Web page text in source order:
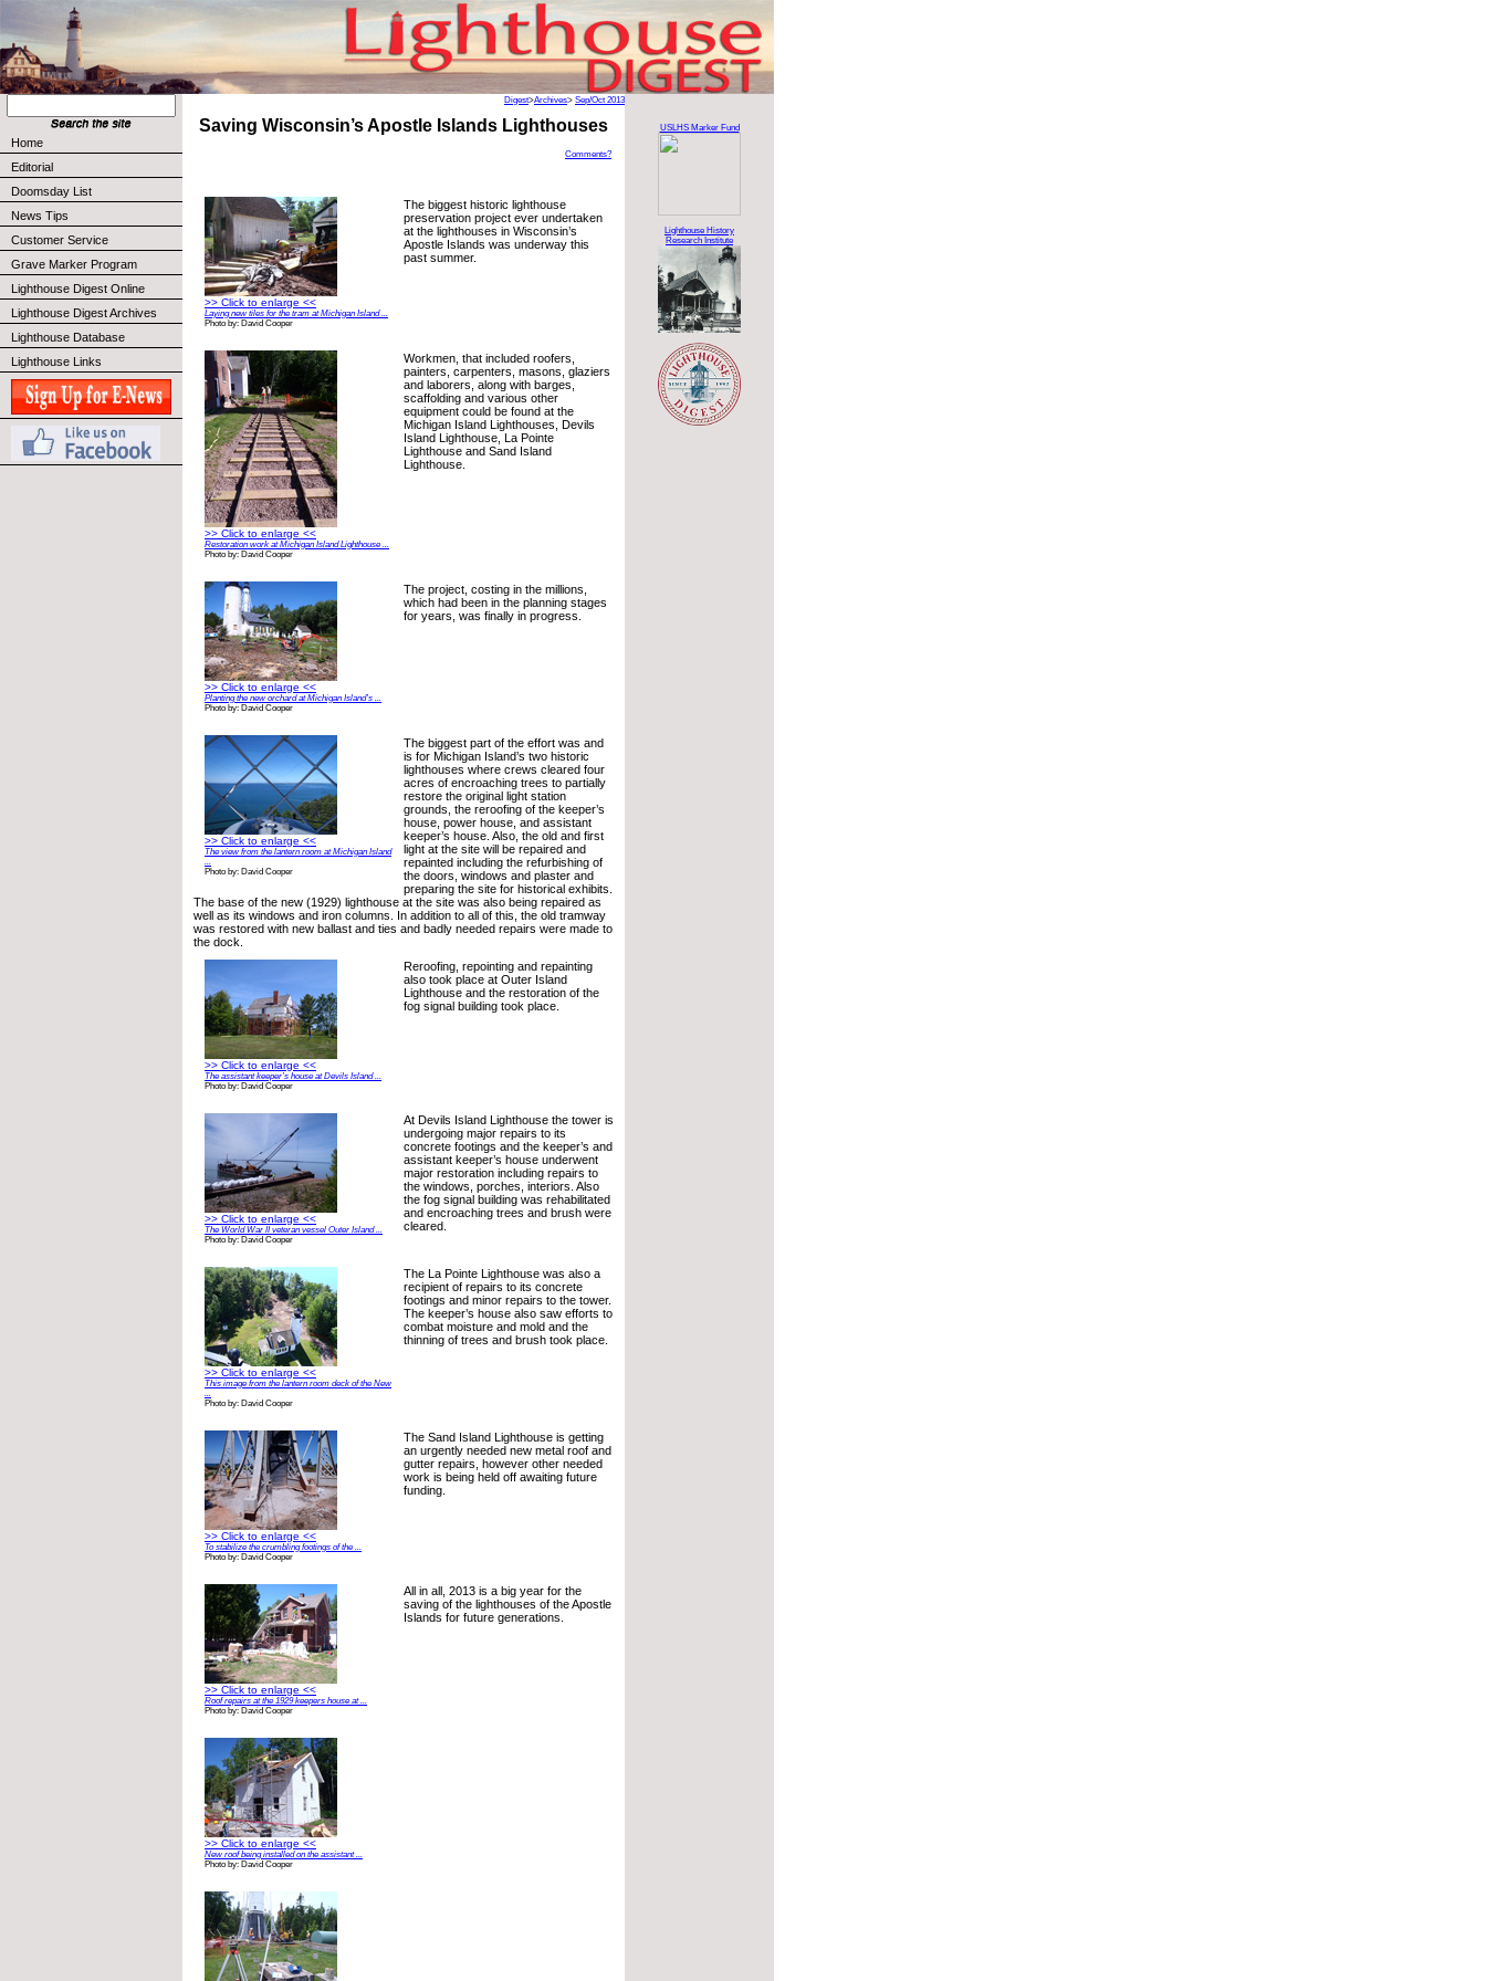
Home
Editorial
Doomsday List
News Tips
Customer Service
Grave Marker Program
Lighthouse Digest Online
Lighthouse Digest Archives
Lighthouse Database
Lighthouse Links
Digest>Archives> Sep/Oct 2013
Saving Wisconsin’s Apostle Islands Lighthouses
Comments?
>> Click to enlarge <<
Laying new tiles for the tram at Michigan Island ...
Photo by: David Cooper
The biggest historic lighthouse
preservation project ever undertaken
at the lighthouses in Wisconsin’s
Apostle Islands was underway this
past summer.
>> Click to enlarge <<
Restoration work at Michigan Island Lighthouse ...
Photo by: David Cooper
Workmen, that included roofers,
painters, carpenters, masons, glaziers
and laborers, along with barges,
scaffolding and various other
equipment could be found at the
Michigan Island Lighthouses, Devils
Island Lighthouse, La Pointe
Lighthouse and Sand Island
Lighthouse.
>> Click to enlarge <<
Planting the new orchard at Michigan Island’s ...
Photo by: David Cooper
The project, costing in the millions,
which had been in the planning stages
for years, was finally in progress.
>> Click to enlarge <<
The view from the lantern room at Michigan Island
...
Photo by: David Cooper
The biggest part of the effort was and
is for Michigan Island’s two historic
lighthouses where crews cleared four
acres of encroaching trees to partially
restore the original light station
grounds, the reroofing of the keeper’s
house, power house, and assistant
keeper’s house. Also, the old and first
light at the site will be repaired and
repainted including the refurbishing of
the doors, windows and plaster and
preparing the site for historical exhibits.
The base of the new (1929) lighthouse at the site was also being repaired as
well as its windows and iron columns. In addition to all of this, the old tramway
was restored with new ballast and ties and badly needed repairs were made to
the dock.
>> Click to enlarge <<
The assistant keeper’s house at Devils Island ...
Photo by: David Cooper
Reroofing, repointing and repainting
also took place at Outer Island
Lighthouse and the restoration of the
fog signal building took place.
>> Click to enlarge <<
The World War II veteran vessel Outer Island ...
Photo by: David Cooper
At Devils Island Lighthouse the tower is
undergoing major repairs to its
concrete footings and the keeper’s and
assistant keeper’s house underwent
major restoration including repairs to
the windows, porches, interiors. Also
the fog signal building was rehabilitated
and encroaching trees and brush were
cleared.
>> Click to enlarge <<
This image from the lantern room deck of the New
Photo by: David Cooper
The La Pointe Lighthouse was also a
recipient of repairs to its concrete
footings and minor repairs to the tower.
The keeper’s house also saw efforts to
combat moisture and mold and the
thinning of trees and brush took place.
>> Click to enlarge <<
To stabilize the crumbling footings of the ...
Photo by: David Cooper
The Sand Island Lighthouse is getting
an urgently needed new metal roof and
gutter repairs, however other needed
work is being held off awaiting future
funding.
>> Click to enlarge <<
Roof repairs at the 1929 keepers house at ...
Photo by: David Cooper
All in all, 2013 is a big year for the
saving of the lighthouses of the Apostle
Islands for future generations.
>> Click to enlarge <<
New roof being installed on the assistant ...
Photo by: David Cooper
USLHS Marker Fund
Lighthouse History
Research Institute